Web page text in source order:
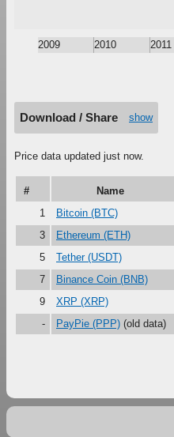
2009 2010 2011
Download / Share show
Price data updated just now.
# Name
1
Bitcoin (BTC)
3
Ethereum (ETH)
5
Tether (USDT)
7
Binance Coin (BNB)
9
XRP (XRP)
-
PayPie (PPP) (old data)